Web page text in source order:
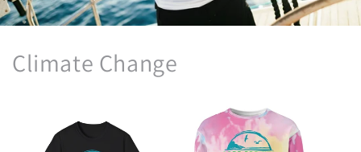
Climate Change